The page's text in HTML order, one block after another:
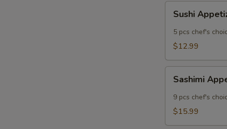
Appetizer
Sushi
5 pcs chef's
$12.99
Appetizer
Sashimi
9 pcs chef's
$15.99